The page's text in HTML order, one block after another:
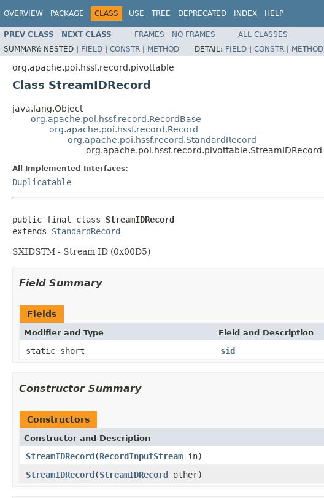
OVERVIEW PACKAGE CLASS USE TREE DEPRECATED INDEX HELP
PREV CLASS NEXT CLASS FRAMES NO FRAMES
ALL CLASSES
SUMMARY: NESTED | FIELD | CONSTR | METHOD DETAIL: FIELD | CONSTR | METHOD
org.apache.poi.hssf.record.pivottable
Class StreamIDRecord
java.lang.Object
org.apache.poi.hssf.record.RecordBase
org.apache.poi.hssf.record.Record
org.apache.poi.hssf.record.StandardRecord
org.apache.poi.hssf.record.pivottable.StreamIDRecord
All Implemented Interfaces:
Duplicatable
public final class StreamIDRecord
extends StandardRecord
SXIDSTM - Stream ID (0x00D5)
Field Summary
Fields
Modifier and Type Field and Description
static short sid
Constructor Summary
Constructors
Constructor and Description
StreamIDRecord(RecordInputStream in)
StreamIDRecord(StreamIDRecord other)